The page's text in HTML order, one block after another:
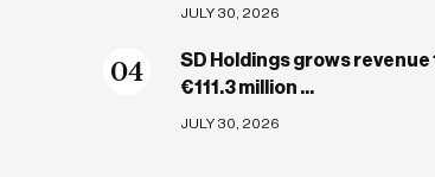
JULY 30, 2026
04
SD Holdings grows revenue
€111.3 million ...
JULY 30, 2026